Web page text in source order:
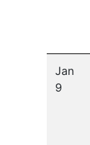
Jan
9